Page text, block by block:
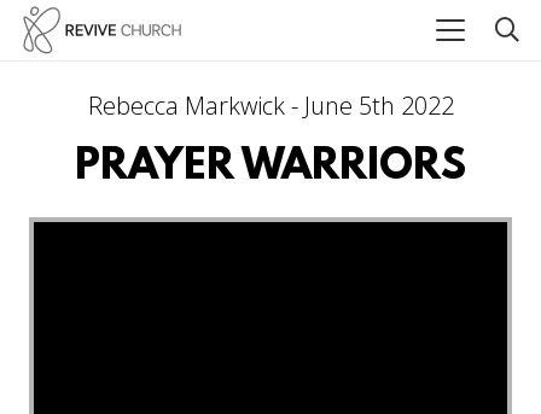
Rebecca Markwick - June 5th 2022
PRAYER WARRIORS